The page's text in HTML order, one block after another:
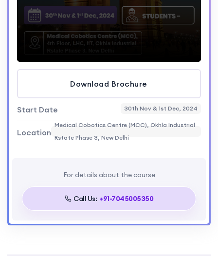
Download Brochure
Start Date 30th Nov & 1st Dec, 2024
Location
Medical Cobotics Centre (MCC), Okhla Industrial
Rstate Phase 3, New Delhi
For details about the course
Call Us: +91-7045005350